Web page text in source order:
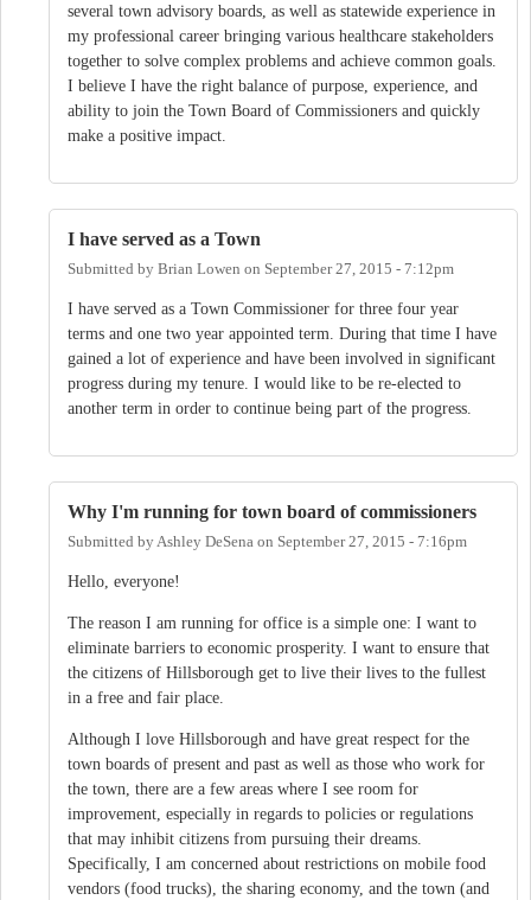
several town advisory boards, as well as statewide experience in
my professional career bringing various healthcare stakeholders
together to solve complex problems and achieve common goals.
I believe I have the right balance of purpose, experience, and
ability to join the Town Board of Commissioners and quickly
make a positive impact.
I have served as a Town
Submitted by Brian Lowen on September 27, 2015 - 7:12pm
I have served as a Town Commissioner for three four year
terms and one two year appointed term. During that time I have
gained a lot of experience and have been involved in significant
progress during my tenure. I would like to be re-elected to
another term in order to continue being part of the progress.
Why I'm running for town board of commissioners
Submitted byAshley DeSena on September 27, 2015 - 7:16pm
Hello, everyone!
The reason I am running for office is a simple one: I want to
eliminate barriers to economic prosperity. I want to ensure that
the citizens of Hillsborough get to live their lives to the fullest
in a free and fair place.
Although I love Hillsborough and have great respect for the
town boards of present and past as well as those who work for
the town, there are a few areas where I see room for
improvement, especially in regards to policies or regulations
that may inhibit citizens from pursuing their dreams.
Specifically, I am concerned about restrictions on mobile food
vendors (food trucks), the sharing economy, and the town (and